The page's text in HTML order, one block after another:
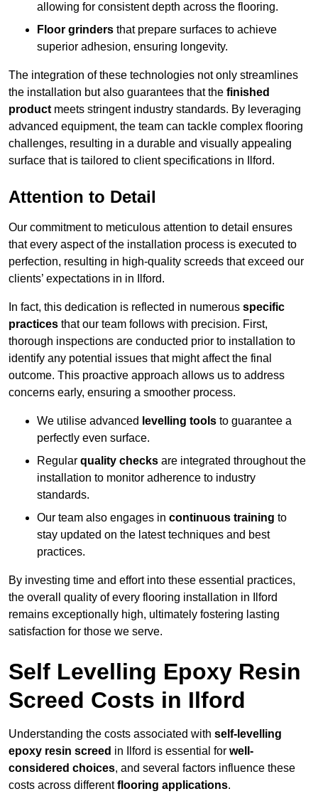
allowing for consistent depth across the flooring.
Floor grinders that prepare surfaces to achieve
superior adhesion, ensuring longevity.
The integration of these technologies not only streamlines
the installation but also guarantees that the finished
product meets stringent industry standards. By leveraging
advanced equipment, the team can tackle complex flooring
challenges, resulting in a durable and visually appealing
surface that is tailored to client specifications in Ilford.
Attention to Detail
Our commitment to meticulous attention to detail ensures
that every aspect of the installation process is executed to
perfection, resulting in high-quality screeds that exceed our
clients’ expectations in in Ilford.
In fact, this dedication is reflected in numerous specific
practices that our team follows with precision. First,
thorough inspections are conducted prior to installation to
identify any potential issues that might affect the final
outcome. This proactive approach allows us to address
concerns early, ensuring a smoother process.
We utilise advanced levelling tools to guarantee a
perfectly even surface.
Regular quality checks are integrated throughout the
installation to monitor adherence to industry
standards.
Our team also engages in continuous training to
stay updated on the latest techniques and best
practices.
By investing time and effort into these essential practices,
the overall quality of every flooring installation in Ilford
remains exceptionally high, ultimately fostering lasting
satisfaction for those we serve.
Self Levelling Epoxy Resin
Screed Costs in Ilford
Understanding the costs associated with self-levelling
epoxy resin screed in Ilford is essential for well-
considered choices, and several factors influence these
costs across differentflooring applications.